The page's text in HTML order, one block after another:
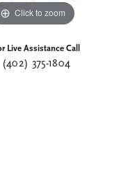
Click to zoom
Live Assistance Call
(402) 375-1804